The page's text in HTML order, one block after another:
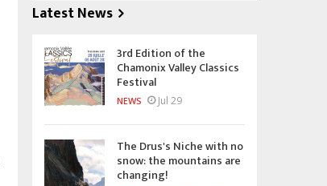
Latest News
3rd Edition of the
Chamonix Valley Classics
Festival
NEWS Jul 29
The Drus's Niche with no
snow: the mountains are
changing!